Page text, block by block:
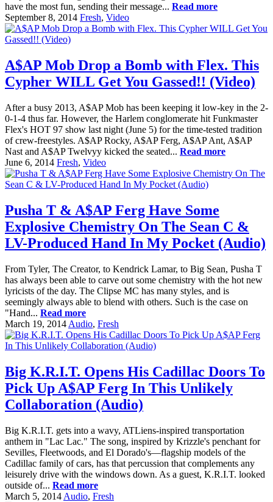
have the most fun, sending their message... Read more
September 8, 2014 Fresh, Video
A$AP Mob Drop a Bomb with Flex. This
Cypher WILL Get You Gassed!! (Video)
After a busy 2013, A$AP Mob has been keeping it low-key in the 2-
0-1-4 thus far. However, the Harlem conglomerate hit Funkmaster
Flex's HOT 97 show last night (June 5) for the time-tested tradition
of crew-freestyles. A$AP Rocky, A$AP Ferg, A$AP Ant, A$AP
Nast and A$AP Twelvyy kicked the seated... Read more
June 6, 2014 Fresh, Video
Pusha T & A$AP Ferg Have Some
Explosive Chemistry On The Sean C &
LV-Produced Hand In My Pocket (Audio)
From Tyler, The Creator, to Kendrick Lamar, to Big Sean, Pusha T
has always been able to carve out some chemistry with the hot new
lyricists of the day. The Clipse MC has many styles, and is
seemingly always able to blend with others. Such is the case on
"Hand... Read more
March 19, 2014 Audio, Fresh
Big K.R.I.T. Opens His Cadillac Doors To
Pick Up A$AP Ferg In This Unlikely
Collaboration (Audio)
Big K.R.I.T. gets into a wavy, ATLiens-inspired transportation
anthem in "Lac Lac." The song, inspired by Krizzle's penchant for
Sevilles, Fleetwoods, and El Dorado's—flagship models of the
Cadillac family of cars, has that percussion that complements any
leisurely drive with the windows down. As a guest, K.R.I.T. looked
outside of... Read more
March 5, 2014 Audio, Fresh